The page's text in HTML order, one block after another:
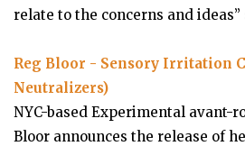
relate to the concerns and ideas”
Reg Bloor - Sensory Irritation
Neutralizers)
NYC-based Experimental avant-
Bloor announces the release of